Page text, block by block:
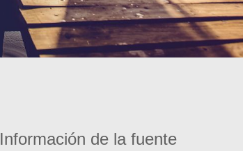
Información de la fuente